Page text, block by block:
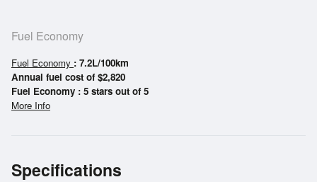
Fuel Economy
Fuel Economy : 7.2L/100km
Annual fuel cost of $2,820
Fuel Economy : 5 stars out of 5
More Info
Specifications